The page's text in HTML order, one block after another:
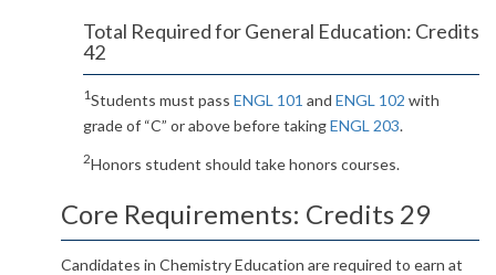
Total Required for General Education: Credits
42
1Students must pass ENGL 101 and ENGL 102 with
grade of “C” or above before takingENGL 203.
2Honors student should take honors courses.
Core Requirements: Credits 29
Candidates in Chemistry Education are required to earn at